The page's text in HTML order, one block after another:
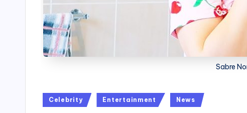
Sabre
Posted
Celebrity Entertainment News